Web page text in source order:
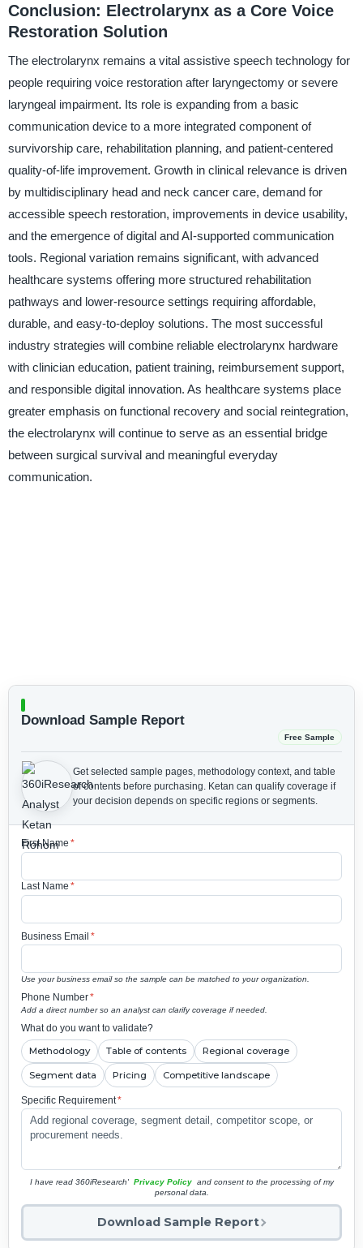
Conclusion: Electrolarynx as a Core Voice
Restoration Solution
The electrolarynx remains a vital assistive speech technology for
people requiring voice restoration after laryngectomy or severe
laryngeal impairment. Its role is expanding from a basic
communication device to a more integrated component of
survivorship care, rehabilitation planning, and patient-centered
quality-of-life improvement. Growth in clinical relevance is driven
by multidisciplinary head and neck cancer care, demand for
accessible speech restoration, improvements in device usability,
and the emergence of digital and AI-supported communication
tools. Regional variation remains significant, with advanced
healthcare systems offering more structured rehabilitation
pathways and lower-resource settings requiring affordable,
durable, and easy-to-deploy solutions. The most successful
industry strategies will combine reliable electrolarynx hardware
with clinician education, patient training, reimbursement support,
and responsible digital innovation. As healthcare systems place
greater emphasis on functional recovery and social reintegration,
the electrolarynx will continue to serve as an essential bridge
between surgical survival and meaningful everyday
communication.
Download Sample Report
Free Sample
Get selected sample pages, methodology context, and table
of contents before purchasing. Ketan can qualify coverage if
your decision depends on specific regions or segments.
First Name *
Last Name *
Business Email *
Use your business email so the sample can be matched to your organization.
Phone Number*
Add a direct number so an analyst can clarify coverage if needed.
What do you want to validate?
Methodology Table of contents Regional coverage
Segment data Pricing Competitive landscape
Specific Requirement*
I have read 360iResearch' Privacy Policy and consent to the processing of my
personal data.
Download Sample Report